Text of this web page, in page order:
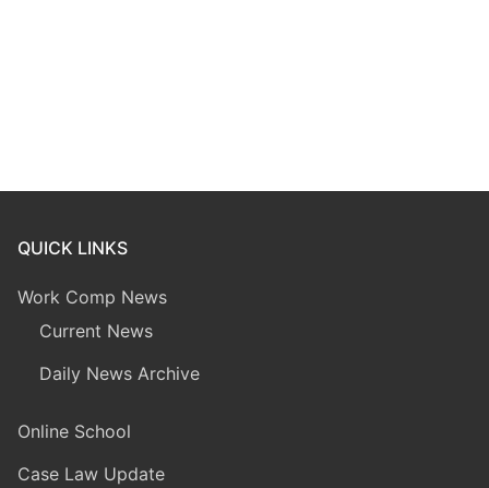
QUICK LINKS
Work Comp News
Current News
Daily News Archive
Online School
Case Law Update